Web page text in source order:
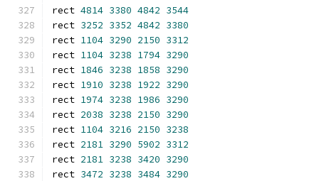
rect 4814 3380 4842 3544
rect 3252 3352 4842 3380
rect 1104 3290 2150 3312
rect 1104 3238 1794 3290
rect 1846 3238 1858 3290
rect 1910 3238 1922 3290
rect 1974 3238 1986 3290
rect 2038 3238 2150 3290
rect 1104 3216 2150 3238
rect 2181 3290 5902 3312
rect 2181 3238 3420 3290
rect 3472 3238 3484 3290